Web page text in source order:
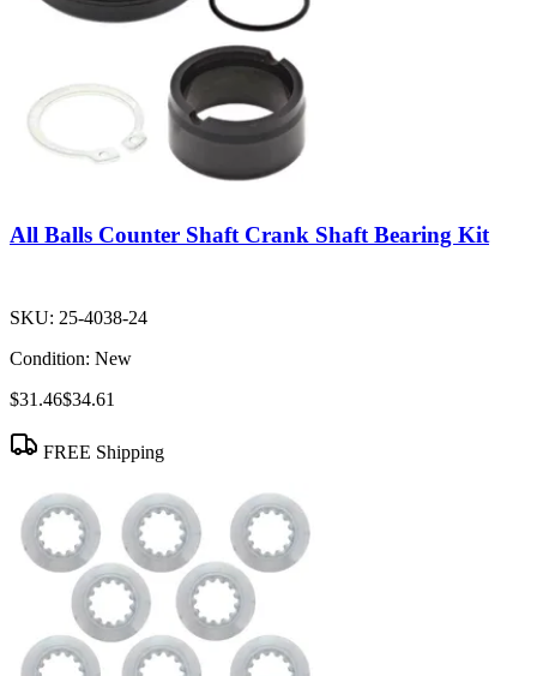
All Balls Counter Shaft Crank Shaft Bearing Kit
SKU: 25-4038-24
Condition: New
$31.46$34.61
FREE Shipping